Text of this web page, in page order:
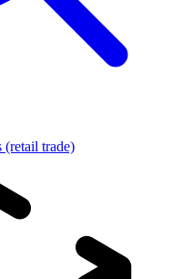
(retail trade)